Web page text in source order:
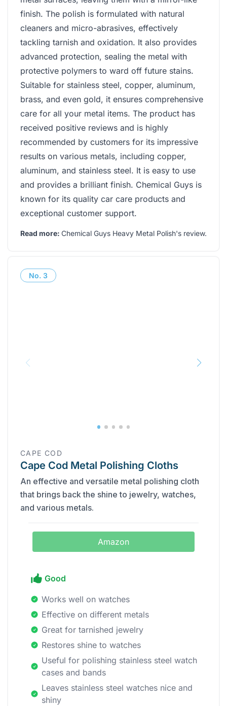
finish. The polish is formulated with natural
cleaners and micro-abrasives, effectively
tackling tarnish and oxidation. It also provides
advanced protection, sealing the metal with
protective polymers to ward off future stains.
Suitable for stainless steel, copper, aluminum,
brass, and even gold, it ensures comprehensive
care for all your metal items. The product has
received positive reviews and is highly
recommended by customers for its impressive
results on various metals, including copper,
aluminum, and stainless steel. It is easy to use
and provides a brilliant finish. Chemical Guys is
known for its quality car care products and
exceptional customer support.
Read more: Chemical Guys Heavy Metal Polish's review.
No. 3
CAPE COD
Cape Cod Metal Polishing Cloths
An effective and versatile metal polishing cloth
that brings back the shine to jewelry, watches,
and various metals.
Amazon
Good
Works well on watches
Effective on different metals
Great for tarnished jewelry
Restores shine to watches
Useful for polishing stainless steel watch
cases and bands
Leaves stainless steel watches nice and
shiny